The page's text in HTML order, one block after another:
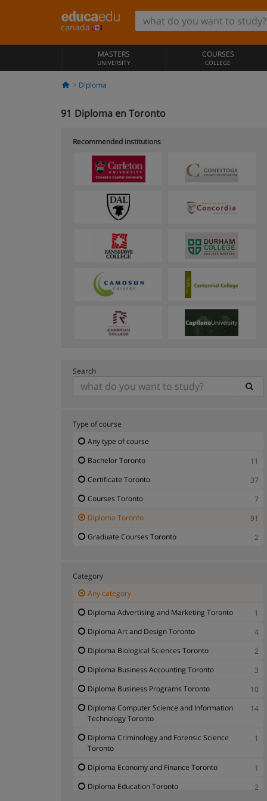
canada
MASTERS
UNIVERSITY
COURSES
COLLEGE
Diploma
91 Diploma en Toronto
Recommended institutions
Search
Type of course
Any type of course
Bachelor Toronto
11
Certificate Toronto
37
Courses Toronto
7
Diploma Toronto
91
Graduate Courses Toronto
2
Category
Any category
Diploma Advertising and Marketing Toronto
1
Diploma Art and Design Toronto
4
Diploma Biological Sciences Toronto
2
Diploma Business Accounting Toronto
3
Diploma Business Programs Toronto
10
Diploma Computer Science and Information
Technology Toronto
14
Diploma Criminology and Forensic Science
Toronto
1
Diploma Economy and Finance Toronto
1
Diploma Education Toronto
2